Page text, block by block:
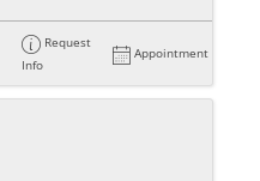
Request
Info
Appointment